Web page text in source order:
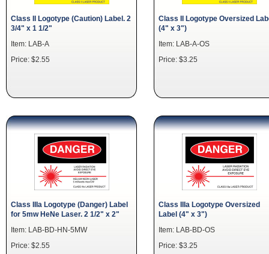
Class II Logotype (Caution) Label. 2
3/4" x 1 1/2"
Item: LAB-A
Price: $2.55
Class II Logotype Oversized
(4" x 3")
Item: LAB-A-OS
Price: $3.25
Class IIIa Logotype (Danger) Label
for 5mw HeNe Laser. 2 1/2" x 2"
Item: LAB-BD-HN-5MW
Price: $2.55
Class IIIa Logotype Oversized
Label (4" x 3")
Item: LAB-BD-OS
Price: $3.25